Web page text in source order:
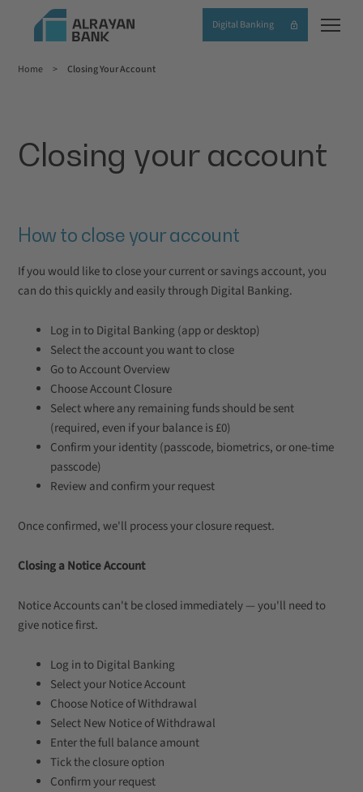
content
Digital Banking
Home Closing Your Account
Closing your account
How to close your account
If you would like to close your current or savings account, you
can dothis quickly and easily through Digital Banking.
Log in to Digital Banking (app or desktop)
Select the account you want to close
Go to Account Overview
Choose Account Closure
Select where any remaining funds should be sent
(required, even if your balance is £0)
Confirm your identity (passcode, biometrics, or one-time
passcode)
Review and confirm your request
Once confirmed, we'll process your closure request.
Closing a Notice Account
Notice Accounts can't be closed immediately — you'll need to
give notice first.
Log in to Digital Banking
Select your Notice Account
Choose Notice of Withdrawal
Select New Notice of Withdrawal
Enter the full balance amount
Tick the closure option
Confirm your request